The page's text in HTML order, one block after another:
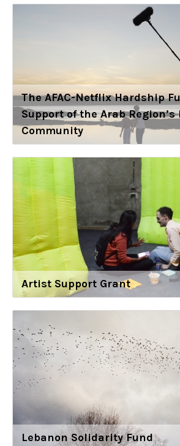
The AFAC-Netflix Hardship
Support of the Arab Region’s
Community
Artist Support Grant
Lebanon Solidarity Fund